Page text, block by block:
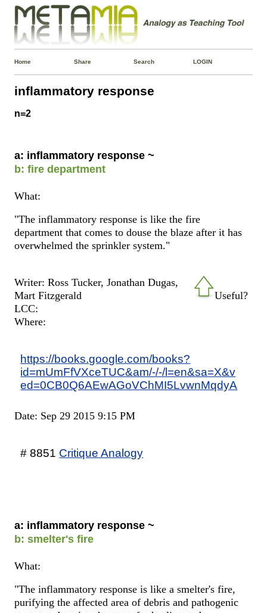
Home Share Search LOGIN
inflammatory response
n=2
a: inflammatory response ~
b: fire department
What:
"The inflammatory response is like the fire
department that comes to douse the blaze after it has
overwhelmed the sprinkler system."
Useful?
Writer: Ross Tucker, Jonathan Dugas,
Mart Fitzgerald
LCC:
Where:
https://books.google.com/books?
id=mUmFfVXceTUC&am/-/-/l=en&sa=X&v
ed=0CB0Q6AEwAGoVChMI5LvwnMqdyA
Date: Sep 29 2015 9:15 PM
# 8851 Critique Analogy
a: inflammatory response ~
b: smelter's fire
What:
"The inflammatory response is like a smelter's fire,
purifying the affected area of debris and pathogenic